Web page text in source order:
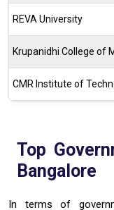
REVA University
Krupanidhi College of
CMR Institute of
Top
Bangalore
In terms of